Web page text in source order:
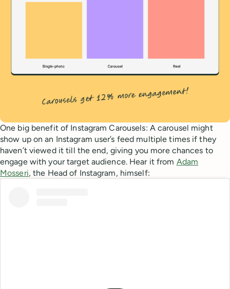
One big benefit of Instagram Carousels: A carousel might
show up on an Instagram user’s feed multiple times if they
haven’t viewed it till the end, giving you more chances to
engage with your target audience. Hear it from Adam
Mosseri, the Head of Instagram, himself: